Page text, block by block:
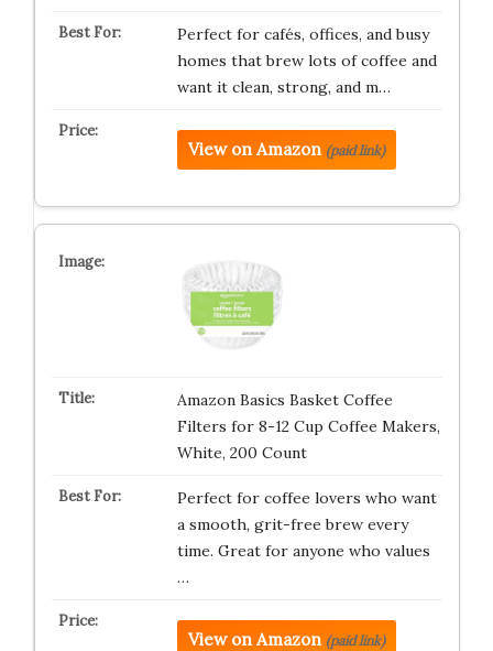
Perfect for cafés, offices, and busy
homes that brew lots of coffee and
want it clean, strong, and m…
View on Amazon (paid link)
Amazon Basics Basket Coffee
Filters for 8-12 Cup Coffee Makers,
White, 200 Count
Perfect for coffee lovers who want
a smooth, grit-free brew every
time. Great for anyone who values
…
View on Amazon (paid link)